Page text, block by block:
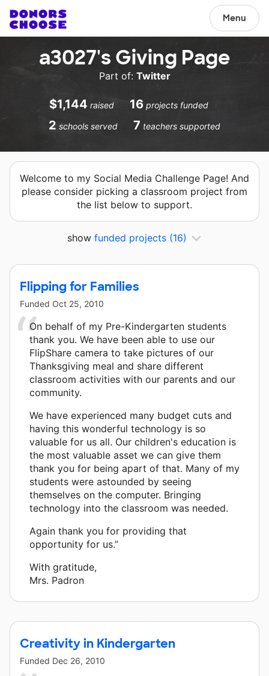
Menu
a3027's Giving Page
Part of: Twitter
$1,144 raised 16 projects funded
2 schools served 7 teachers supported
Welcome to my Social Media Challenge Page! And
please consider picking a classroom project from
the list below to support.
show funded projects (16)
Flipping for Families
Funded Oct 25, 2010
On behalf of my Pre-Kindergarten students
thank you. We have been able to use our
FlipShare camera to take pictures of our
Thanksgiving meal and share different
classroom activities with our parents and our
community.
We have experienced many budget cuts and
having this wonderful technology is so
valuable for us all. Our children's education is
the most valuable asset we can give them
thank you for being apart of that. Many of my
students were astounded by seeing
themselves on the computer. Bringing
technology into the classroom was needed.
Again thank you for providing that
opportunity for us.”
With gratitude,
Mrs. Padron
Creativity in Kindergarten
Funded Dec 26, 2010